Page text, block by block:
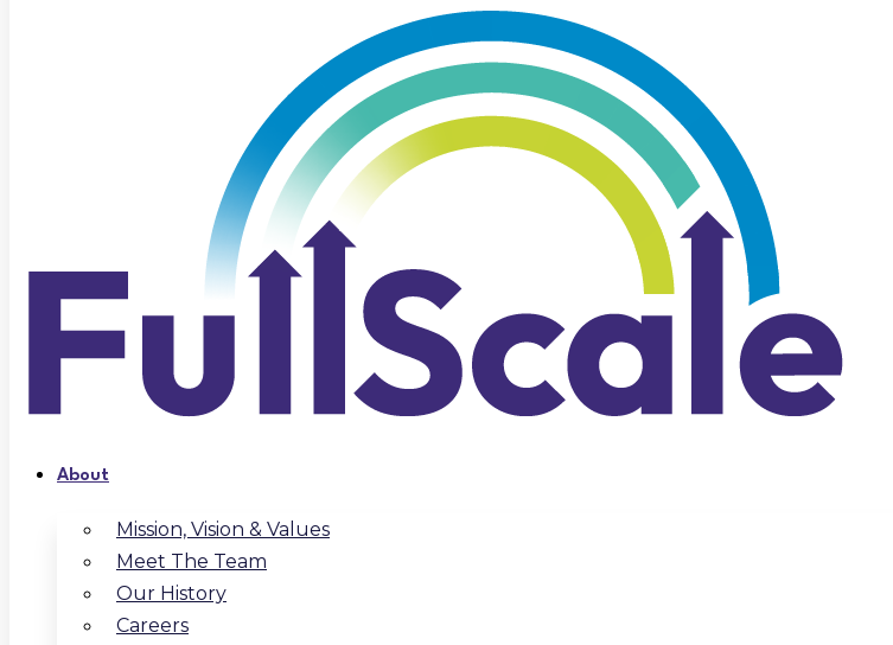
About
Mission, Vision & Values
Meet The Team
Our History
Careers